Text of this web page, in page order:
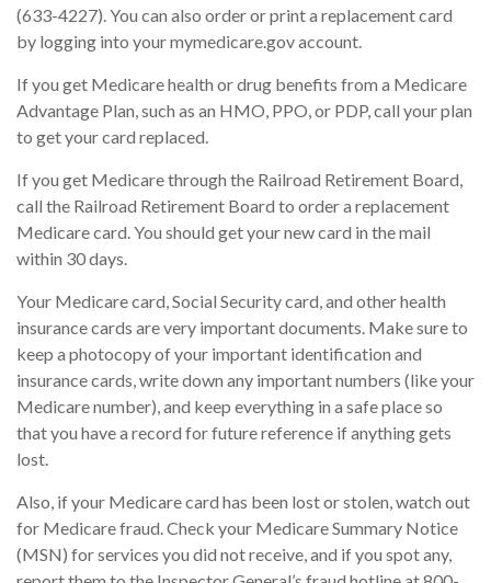
(633-4227). You can also order or print a replacement card
by logging into your mymedicare.gov account.
If you get Medicare health or drug benefits from a Medicare
Advantage Plan, such as an HMO, PPO, or PDP, call your plan
to get your card replaced.
If you get Medicare through the Railroad Retirement Board,
call the Railroad Retirement Board to order a replacement
Medicare card. You should get your new card in the mail
within 30 days.
Your Medicare card, Social Security card, and other health
insurance cards are very important documents. Make sure to
keep a photocopy of your important identification and
insurance cards, write down any important numbers (like your
Medicare number), and keep everything in a safe place so
that you have a record for future reference if anything gets
lost.
Also, if your Medicare card has been lost or stolen, watch out
for Medicare fraud. Check your Medicare Summary Notice
(MSN) for services you did not receive, and if you spot any,